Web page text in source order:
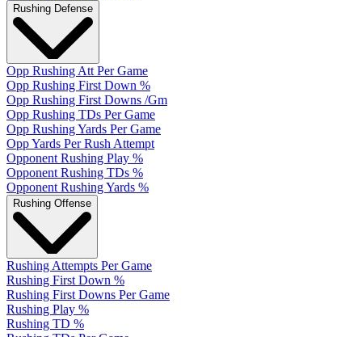
Rushing Defense
Opp Rushing Att Per Game
Opp Rushing First Down %
Opp Rushing First Downs /Gm
Opp Rushing TDs Per Game
Opp Rushing Yards Per Game
Opp Yards Per Rush Attempt
Opponent Rushing Play %
Opponent Rushing TDs %
Opponent Rushing Yards %
Rushing Offense
Rushing Attempts Per Game
Rushing First Down %
Rushing First Downs Per Game
Rushing Play %
Rushing TD %